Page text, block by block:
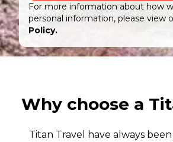
For more information about how
personal information, please view
Policy.
Why choose a
Titan Travel have always